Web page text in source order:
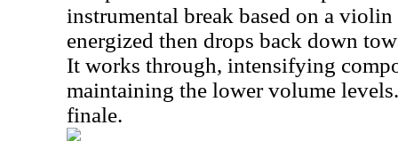
instrumental break based on a
energized then drops back down
It works through, intensifying
maintaining the lower volume
finale.